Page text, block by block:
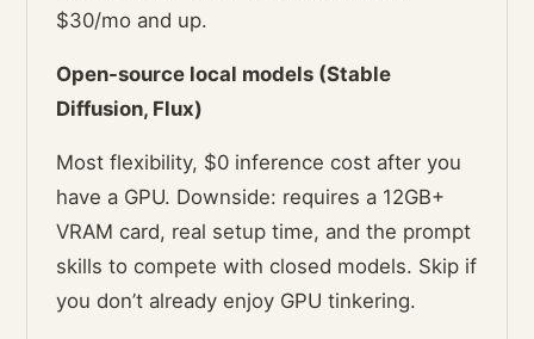
$30/mo and up.
Open-source local models (Stable
Diffusion, Flux)
Most flexibility, $0 inference cost after you
have a GPU. Downside: requires a 12GB+
VRAM card, real setup time, and the prompt
skills to compete with closed models. Skip if
you don’t already enjoy GPU tinkering.